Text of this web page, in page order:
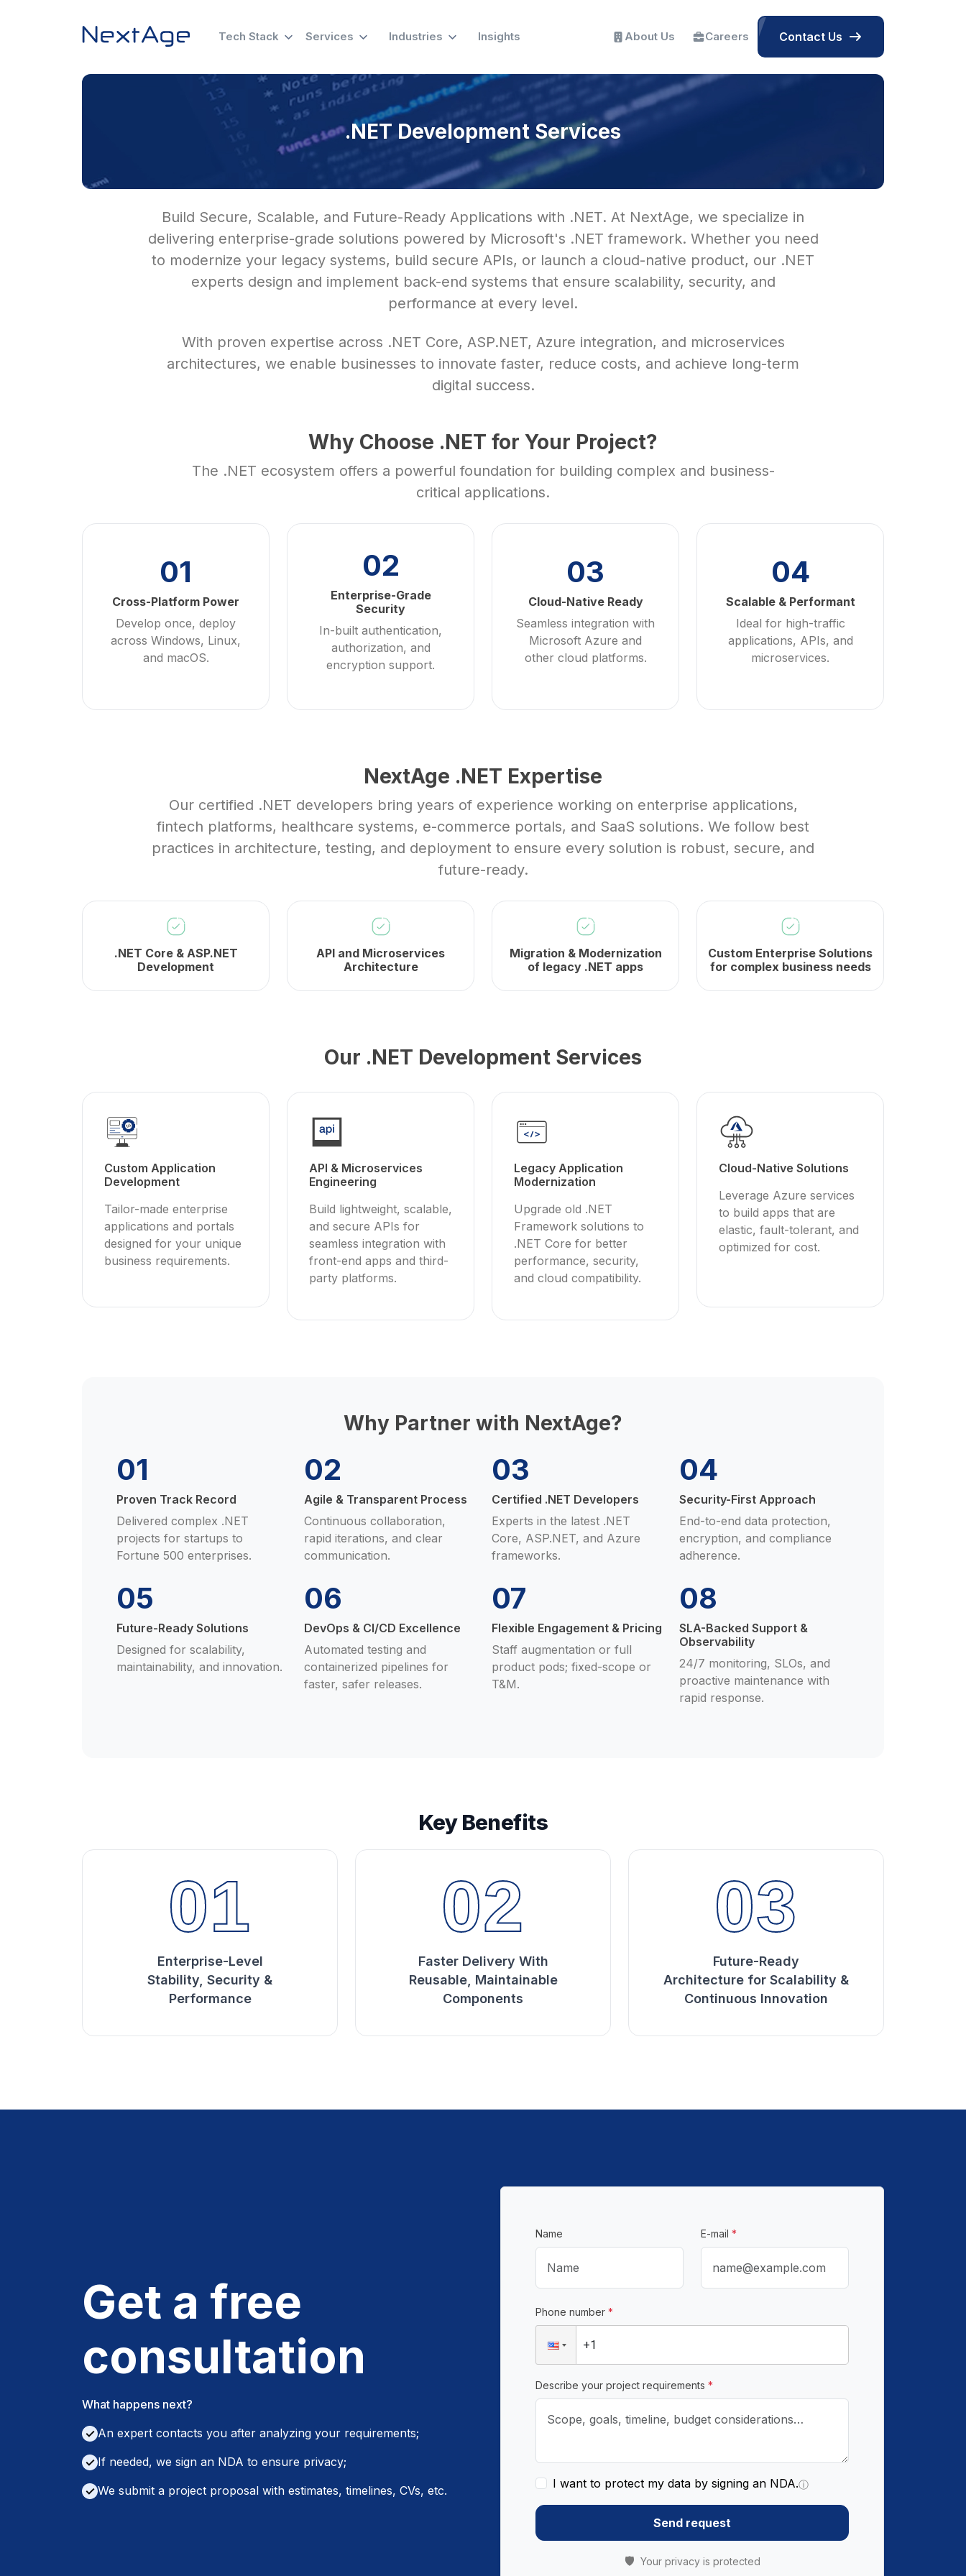
Tech Stack Services Industries Insights About Us Careers Contact Us
.NET Development Services
Build Secure, Scalable, and Future-Ready Applications with .NET. At NextAge, we specialize in
delivering enterprise-grade solutions powered by Microsoft's .NET framework. Whether you need
to modernize your legacy systems, build secure APIs, or launch a cloud-native product, our .NET
experts design and implement back-end systems that ensure scalability, security, and
performance at every level.
With proven expertise across .NET Core, ASP.NET, Azure integration, and microservices
architectures, we enable businesses to innovate faster, reduce costs, and achieve long-term
digital success.
Why Choose .NET for Your Project?
The .NET ecosystem offers a powerful foundation for building complex and business-
critical applications.
01
Cross-Platform Power
Develop once, deploy
across Windows, Linux,
and macOS.
02
Enterprise-Grade
Security
In-built authentication,
authorization, and
encryption support.
03
Cloud-Native Ready
Seamless integration with
Microsoft Azure and
other cloud platforms.
04
Scalable & Performant
Ideal for high-traffic
applications, APIs, and
microservices.
NextAge .NET Expertise
Our certified .NET developers bring years of experience working on enterprise applications,
fintech platforms, healthcare systems, e-commerce portals, and SaaS solutions. We follow best
practices in architecture, testing, and deployment to ensure every solution is robust, secure, and
future-ready.
.NET Core & ASP.NET
Development
API and Microservices
Architecture
Migration & Modernization
of legacy .NET apps
Custom Enterprise Solutions
for complex business needs
Our .NET Development Services
Custom Application
Development
Tailor-made enterprise
applications and portals
designed for your unique
business requirements.
API & Microservices
Engineering
Build lightweight, scalable,
and secure APIs for
seamless integration with
front-end apps and third-
party platforms.
Legacy Application
Modernization
Upgrade old .NET
Framework solutions to
.NET Core for better
performance, security,
and cloud compatibility.
Cloud-Native Solutions
Leverage Azure services
to build apps that are
elastic, fault-tolerant, and
optimized for cost.
Why Partner with NextAge?
01
Proven Track Record
Delivered complex .NET
projects for startups to
Fortune 500 enterprises.
02
Agile & Transparent Process
Continuous collaboration,
rapid iterations, and clear
communication.
03
Certified .NET Developers
Experts in the latest .NET
Core, ASP.NET, and Azure
frameworks.
04
Security-First Approach
End-to-end data protection,
encryption, and compliance
adherence.
05
Future-Ready Solutions
Designed for scalability,
maintainability, and innovation.
06
DevOps & CI/CD Excellence
Automated testing and
containerized pipelines for
faster, safer releases.
07
Flexible Engagement & Pricing
Staff augmentation or full
product pods; fixed-scope or
T&M.
08
SLA-Backed Support &
Observability
24/7 monitoring, SLOs, and
proactive maintenance with
rapid response.
Key Benefits
01
Enterprise-Level
Stability, Security &
Performance
02
Faster Delivery With
Reusable, Maintainable
Components
03
Future-Ready
Architecture for Scalability &
Continuous Innovation
Get a free
consultation
What happens next?
✓ An expert contacts you after analyzing your requirements;
✓ If needed, we sign an NDA to ensure privacy;
✓ We submit a project proposal with estimates, timelines, CVs, etc.
Name E-mail *
Phone number *
Describe your project requirements *
I want to protect my data by signing an NDA.ⓘ
Send request
🛡️ Your privacy is protected